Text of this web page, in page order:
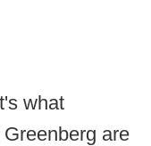
what
are